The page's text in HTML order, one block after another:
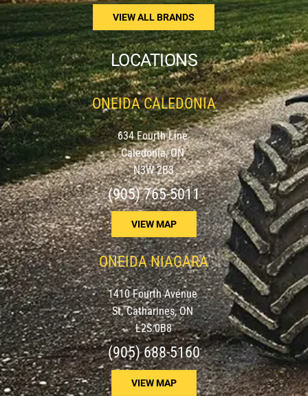
VIEW ALL BRANDS
LOCATIONS
ONEIDA CALEDONIA
634 Fourth Line
Caledonia, ON
N3W 2B3
(905) 765-5011
VIEW MAP
ONEIDA NIAGARA
1410 Fourth Avenue
St. Catharines, ON
L2S 0B8
(905) 688-5160
VIEW MAP